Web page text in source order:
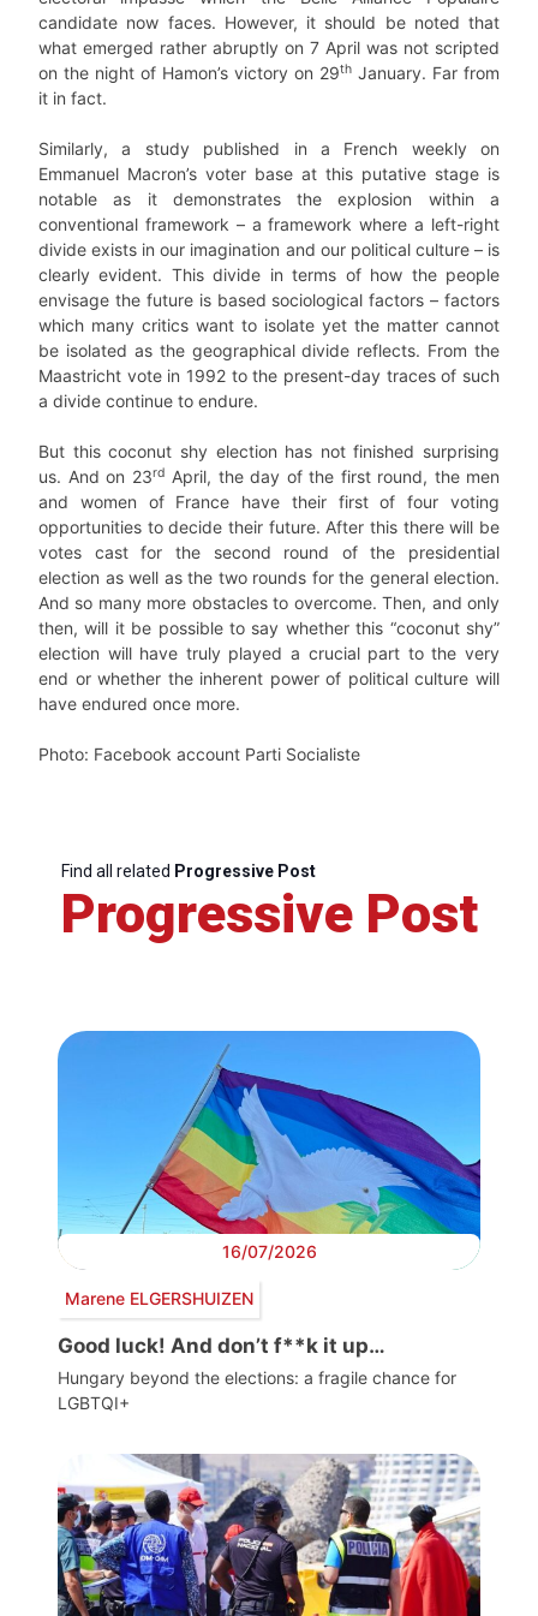
candidate now faces. However, it should be noted that
what emerged rather abruptly on 7 April was not scripted
on the night of Hamon’s victory on 29th January. Far from
it in fact.
Similarly, a study published in a French weekly on
Emmanuel Macron’s voter base at this putative stage is
notable as it demonstrates the explosion within a
conventional framework – a framework where a left-right
divide exists in our imagination and our political culture – is
clearly evident. This divide in terms of how the people
envisage the future is based sociological factors – factors
which many critics want to isolate yet the matter cannot
be isolated as the geographical divide reflects. From the
Maastricht vote in 1992 to the present-day traces of such
a divide continue to endure.
But this coconut shy election has not finished surprising
us. And on 23rd April, the day of the first round, the men
and women of France have their first of four voting
opportunities to decide their future. After this there will be
votes cast for the second round of the presidential
election as well as the two rounds for the general election.
And so many more obstacles to overcome. Then, and only
then, will it be possible to say whether this “coconut shy”
election will have truly played a crucial part to the very
end or whether the inherent power of political culture will
have endured once more.
Photo: Facebook account Parti Socialiste
Find all related Progressive Post
Progressive Post
16/07/2026
Marene ELGERSHUIZEN
Good luck! And don’t f**k it up…
Hungary beyond the elections: a fragile chance for
LGBTQI+